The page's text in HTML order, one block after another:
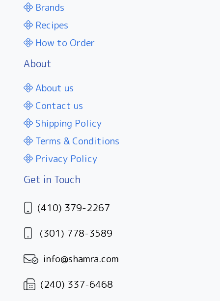
Brands
Recipes
How to Order
About
About us
Contact us
Shipping Policy
Terms & Conditions
Privacy Policy
Get in Touch
(410) 379-2267
(301) 778-3589
info@shamra.com
(240) 337-6468